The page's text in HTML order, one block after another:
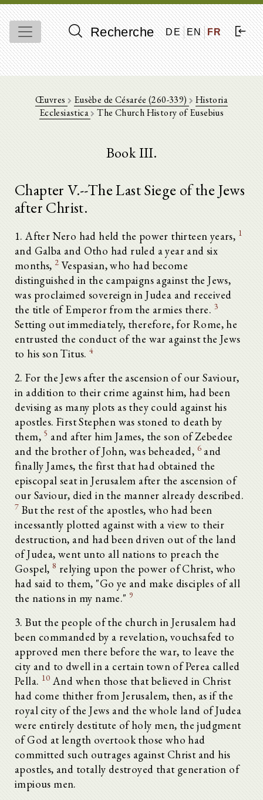
Recherche DE EN FR
Œuvres Eusèbe de Césarée (260-339)
Historia
Ecclesiastica The Church History of Eusebius
Book III.
Chapter V.--The Last Siege of the Jews
after Christ.
1. After Nero had held the power thirteen years, 1
and Galba and Otho had ruled a year and six
months, 2 Vespasian, who had become
distinguished in the campaigns against the Jews,
was proclaimed sovereign in Judea and received
the title of Emperor from the armies there. 3
Setting out immediately, therefore, for Rome, he
entrusted the conduct of the war against the Jews
to his son Titus.4
2. For the Jews after the ascension of our Saviour,
in addition to their crime against him, had been
devising as many plots as they could against his
apostles. First Stephen was stoned to death by
them, 5 and after him James, the son of Zebedee
and the brother of John, was beheaded, 6 and
finally James, the first that had obtained the
episcopal seat in Jerusalem after the ascension of
our Saviour, died in the manner already described.
7 But the rest of the apostles, who had been
incessantly plotted against with a view to their
destruction, and had been driven out of the land
of Judea, went unto all nations to preach the
Gospel, 8 relying upon the power of Christ, who
had said to them, "Go ye and make disciples of all
the nations in my name." 9
3. But the people of the church in Jerusalem had
been commanded by a revelation, vouchsafed to
approved men there before the war, to leave the
city and to dwell in a certain town of Perea called
Pella. 10 And when those that believed in Christ
had come thither from Jerusalem, then, as if the
royal city of the Jews and the whole land of Judea
were entirely destitute of holy men, the judgment
of God at length overtook those who had
committed such outrages against Christ and his
apostles, and totally destroyed that generation of
impious men.